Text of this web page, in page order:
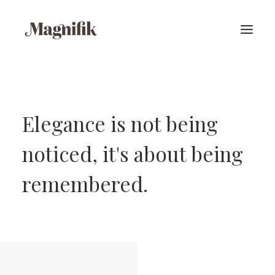
Elegance is not being
noticed, it's about being
remembered.